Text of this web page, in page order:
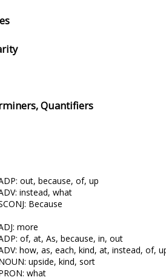
Quantifiers
out, because, of, up
instead, what
Because
more
of, at, As, because, in, out
how, as, each, kind, at, instead, of,
upside, kind, sort
what